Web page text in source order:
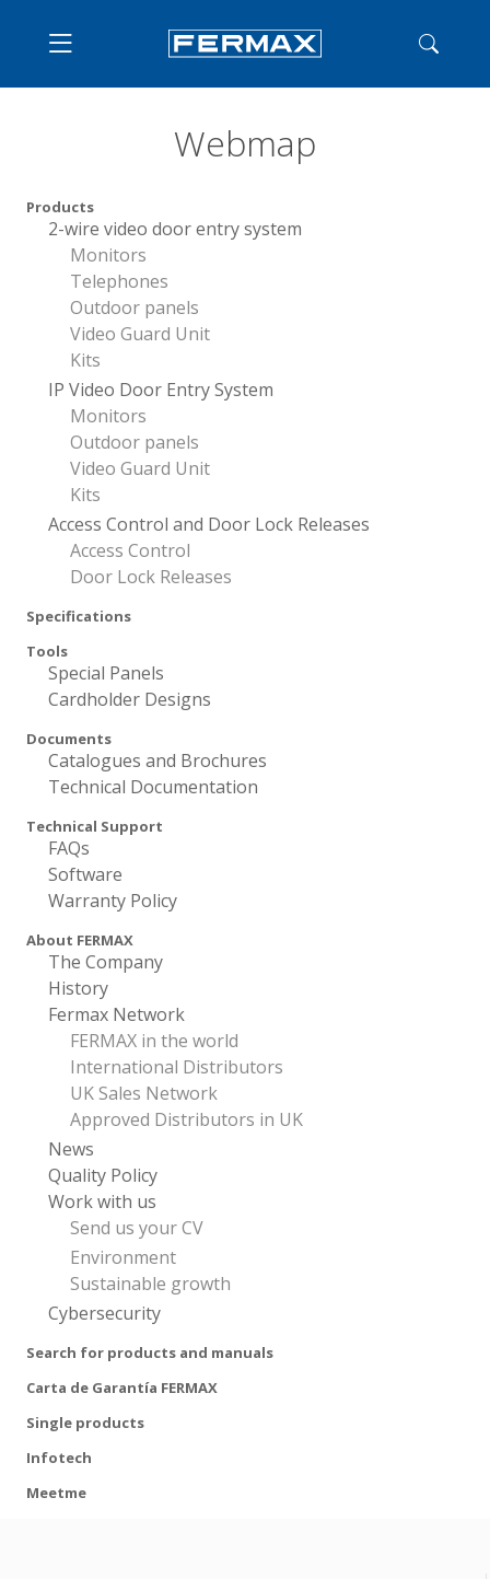
Webmap
Products
2-wire video door entry system
Monitors
Telephones
Outdoor panels
Video Guard Unit
Kits
IP Video Door Entry System
Monitors
Outdoor panels
Video Guard Unit
Kits
Access Control and Door Lock Releases
Access Control
Door Lock Releases
Specifications
Tools
Special Panels
Cardholder Designs
Documents
Catalogues and Brochures
Technical Documentation
Technical Support
FAQs
Software
Warranty Policy
About FERMAX
The Company
History
Fermax Network
FERMAX in the world
International Distributors
UK Sales Network
Approved Distributors in UK
News
Quality Policy
Work with us
Send us your CV
Environment
Sustainable growth
Cybersecurity
Search for products and manuals
Carta de Garantía FERMAX
Single products
Infotech
Meetme